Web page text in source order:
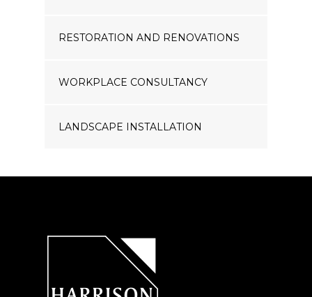
RESTORATION AND RENOVATIONS
WORKPLACE CONSULTANCY
LANDSCAPE INSTALLATION